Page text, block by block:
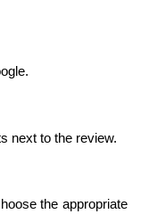
next to the review.
the appropriate